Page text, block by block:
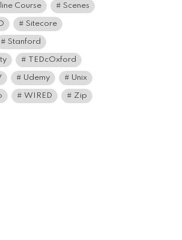
Course Scenes
Sitecore
Stanford
TEDcOxford
Udemy Unix
WIRED Zip